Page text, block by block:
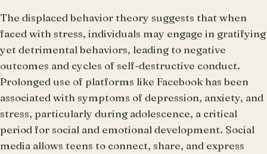
The displaced behavior theory suggests that when
faced with stress, individuals may engage in gratifying
yet detrimental behaviors, leading to negative
outcomes and cycles of self-destructive conduct.
Prolonged use of platforms like Facebook has been
associated with symptoms of depression, anxiety, and
stress, particularly during adolescence, a critical
period for social and emotional development. Social
media allows teens to connect, share, and express